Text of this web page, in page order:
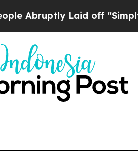
Laid off “Simply a Math